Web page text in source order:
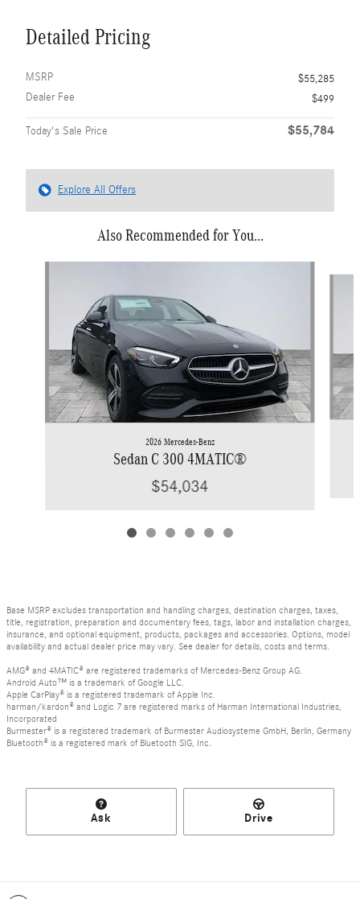
Detailed Pricing
MSRP
$55,285
Dealer Fee
$499
Today's Sale Price $55,784
Explore All Offers
Also Recommended for You...
2026 Mercedes-Benz
Sedan C 300 4MATIC®
$54,034
Base MSRP excludes transportation and handling charges, destination charges, taxes,
title, registration, preparation and documentary fees, tags, labor and installation charges,
insurance, and optional equipment, products, packages and accessories. Options, model
availability and actual dealer price may vary. See dealer for details, costs and terms.
AMG® and 4MATIC® are registered trademarks of Mercedes-Benz Group AG.
Android Auto™ is a trademark of Google LLC.
Apple CarPlay® is a registered trademark of Apple Inc.
harman/kardon® and Logic 7 are registered marks of Harman International Industries,
Incorporated
Burmester® is a registered trademark of Burmester Audiosysteme GmbH, Berlin, Germany
Bluetooth® is a registered mark of Bluetooth SIG, Inc.
Ask Drive